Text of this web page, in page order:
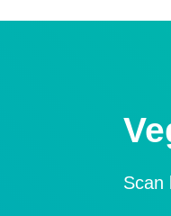
Scan